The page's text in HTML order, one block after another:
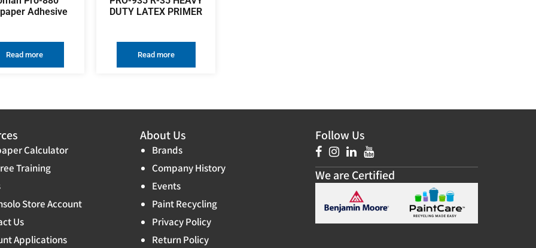
Adhesive
Read more
DUTY LATEX PRIMER
Read more
Calculator
Training
Store Account
Us
Applications
About Us
Brands
Company History
Events
Paint Recycling
Privacy Policy
Return Policy
Follow Us
We are Certified